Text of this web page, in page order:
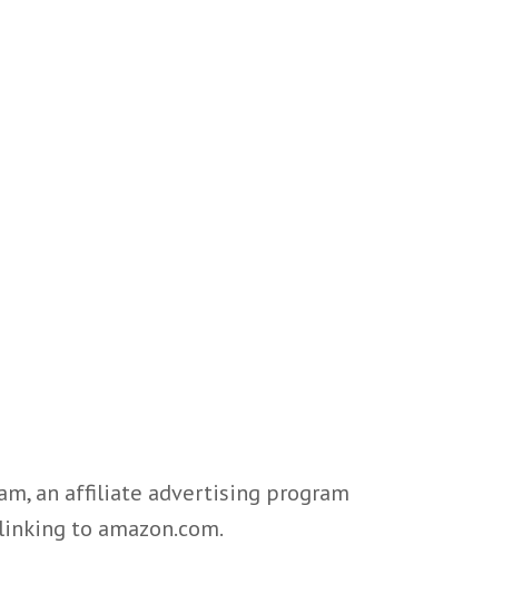
an affiliate advertising program
to amazon.com.